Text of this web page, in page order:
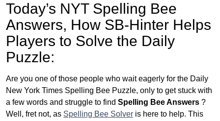
Today’s NYT Spelling Bee
Answers, How SB-Hinter Helps
Players to Solve the Daily
Puzzle:
Are you one of those people who wait eagerly for the Daily
New York Times Spelling Bee Puzzle, only to get stuck with
a few words and struggle to find Spelling Bee Answers ?
Well, fret not, as Spelling Bee Solver is here to help. This